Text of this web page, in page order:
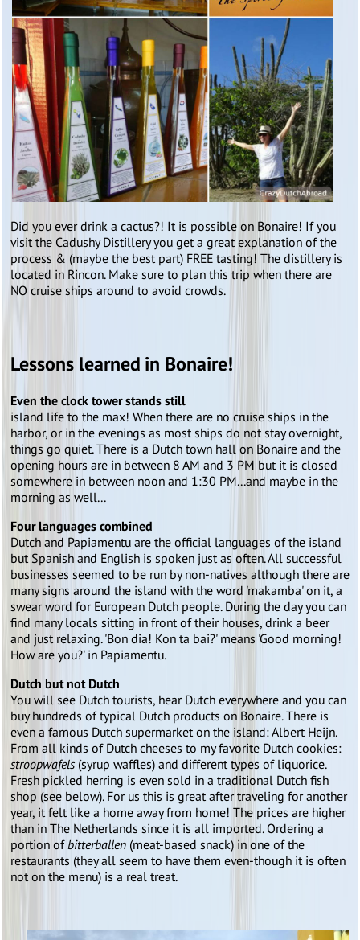
Did you ever drink a cactus?! It is possible on Bonaire! If you
visit the Cadushy Distillery you get a great explanation of the
process & (maybe the best part) FREE tasting! The distillery is
located in Rincon. Make sure to plan this trip when there are
NO cruise ships around to avoid crowds.
Lessons learned in Bonaire!
Even the clock tower stands still
island life to the max! When there are no cruise ships in the
harbor, or in the evenings as most ships do not stay overnight,
things go quiet. There is a Dutch town hall on Bonaire and the
opening hours are in between 8 AM and 3 PM but it is closed
somewhere in between noon and 1:30 PM...and maybe in the
morning as well...
Four languages combined
Dutch and Papiamentu are the official languages of the island
but Spanish and English is spoken just as often. All successful
businesses seemed to be run by non-natives although there are
many signs around the island with the word 'makamba' on it, a
swear word for European Dutch people. During the day you can
find many locals sitting in front of their houses, drink a beer
and just relaxing. 'Bon dia! Kon ta bai?' means 'Good morning!
How are you?' in Papiamentu.
Dutch but not Dutch
You will see Dutch tourists, hear Dutch everywhere and you can
buy hundreds of typical Dutch products on Bonaire. There is
even a famous Dutch supermarket on the island: Albert Heijn.
From all kinds of Dutch cheeses to my favorite Dutch cookies:
stroopwafels(syrup waffles) and different types of liquorice.
Fresh pickled herring is even sold in a traditional Dutch fish
shop (see below). For us this is great after traveling for another
year, it felt like a home away from home! The prices are higher
than in The Netherlands since it is all imported. Ordering a
portion ofbitterballen (meat-based snack) in one of the
restaurants (they all seem to have them even-though it is often
not on the menu) is a real treat.